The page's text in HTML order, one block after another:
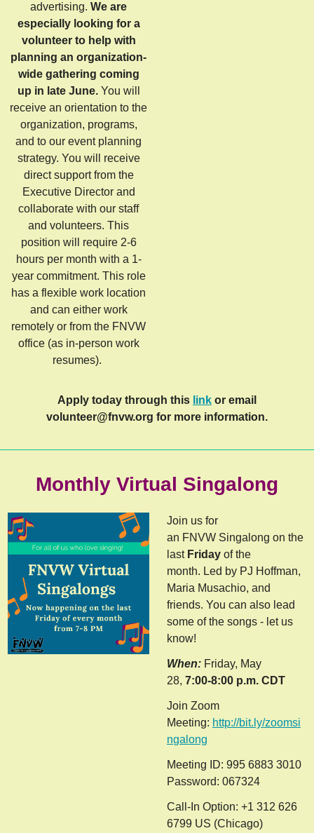
advertising. We are
especially looking for a
volunteer to help with
planning an organization-
wide gathering coming
up in late June.You will
receive an orientation to the
organization, programs,
and to our event planning
strategy. You will receive
direct support from the
Executive Director and
collaborate with our staff
and volunteers. This
position will require 2-6
hours per month with a 1-
year commitment. This role
has a flexible work location
and can either work
remotely or from the FNVW
office (as in-person work
resumes).
Apply today through this link or email
volunteer@fnvw.org for more information.
Monthly Virtual Singalong
Join us for
an FNVW Singalong on the
last Friday of the
month. Led by PJ Hoffman,
Maria Musachio, and
friends. You can also lead
some of the songs - let us
know!
When: Friday, May
28, 7:00-8:00 p.m. CDT
Join Zoom
Meeting: http://bit.ly/zoomsi
ngalong
Meeting ID: 995 6883 3010
Password: 067324
Call-In Option: +1 312 626
6799 US (Chicago)